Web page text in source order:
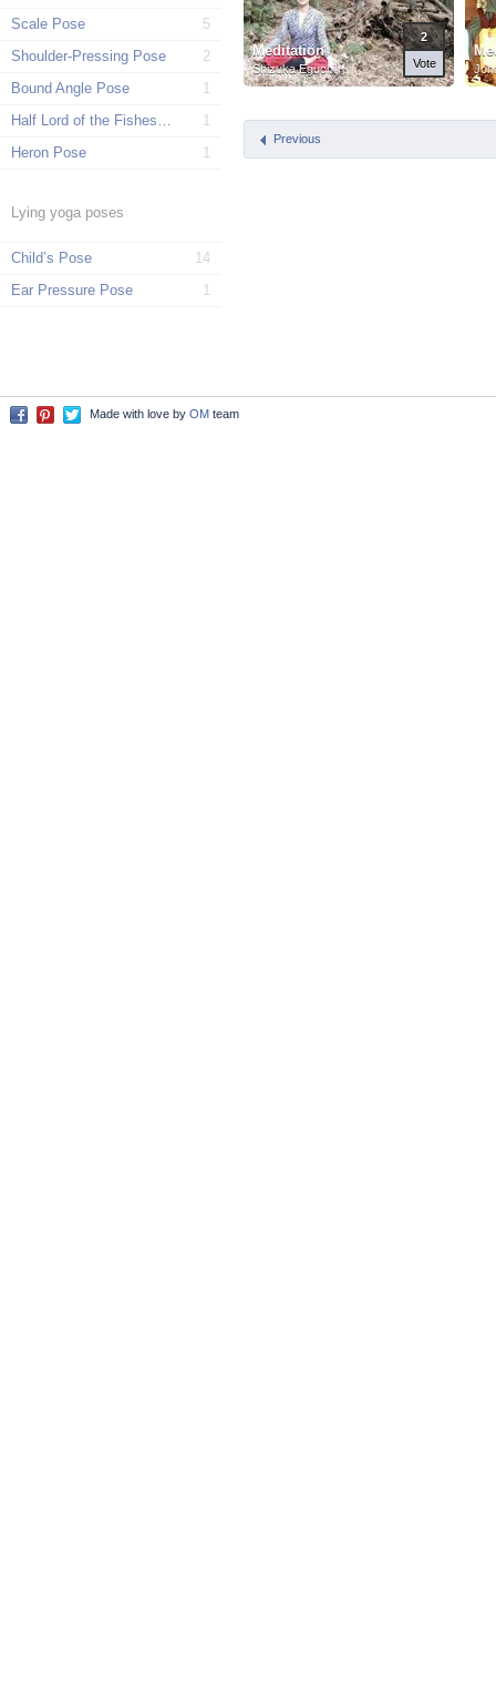
Scale Pose
5
Shoulder-Pressing Pose
2
Bound Angle Pose
1
Half Lord of the Fishes Pose
1
Heron Pose
1
Lying yoga poses
Child’s Pose
14
Ear Pressure Pose
1
Meditation
Shizuka Eguchi
2
Vote
Previous
FacebookPinterestTwitter
Made with love by OM team